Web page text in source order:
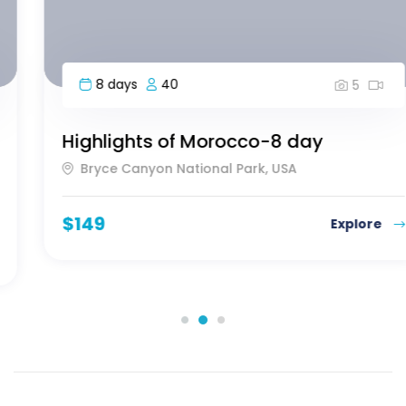
8 days 40
Highlights of Morocco-8 day
Bryce Canyon National Park, USA
149 Explore